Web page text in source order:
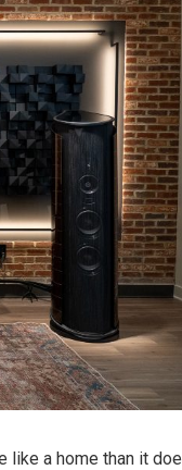
like a home than it